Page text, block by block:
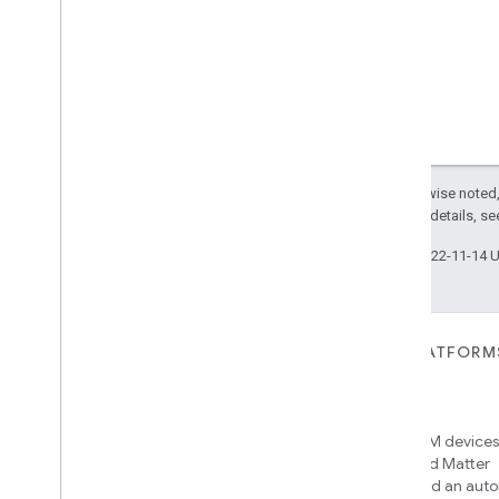
Except as otherwise
. For details,
Last updated 2022-11-14
FOR APPS,
Access over 600M
Google Home and Matter
infrastructure, and an